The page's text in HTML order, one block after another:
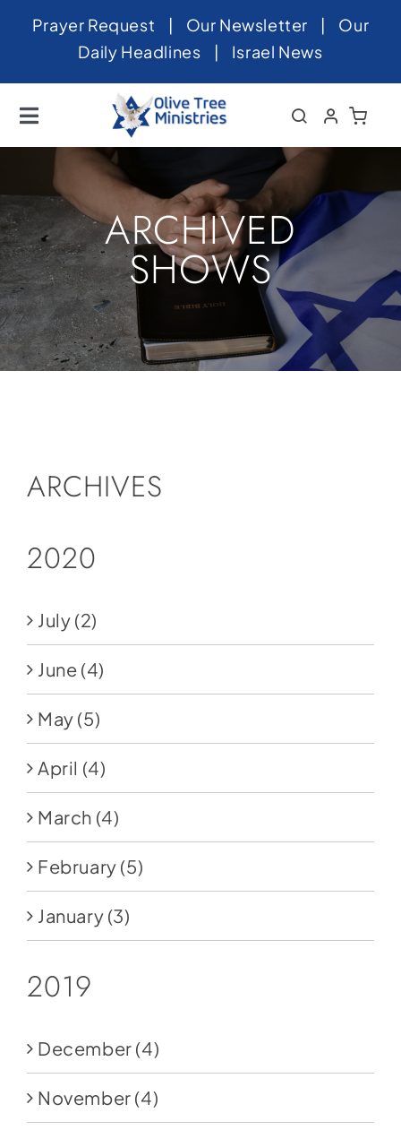
SkipPrayer Request | Our Newsletter | Our
Daily Headlines | Israel News
Toggle
Navigation
Home
About
News
Videos
Israel
Newsletter
Contact
ARCHIVED
SHOWS
ARCHIVES
2020
July (2)
June (4)
May (5)
April (4)
March (4)
February (5)
January (3)
2019
December (4)
November (4)